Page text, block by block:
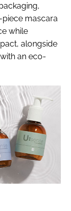
mascara
while
alongside
an eco-